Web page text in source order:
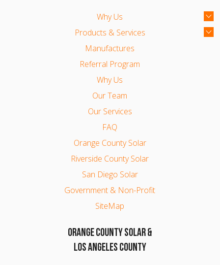
ORANGE COUNTY SOLAR &
LOS ANGELES COUNTY
Why Us
Products & Services
Manufactures
Referral Program
Why Us
Our Team
Our Services
FAQ
Orange County Solar
Riverside County Solar
San Diego Solar
Government & Non-Profit
SiteMap